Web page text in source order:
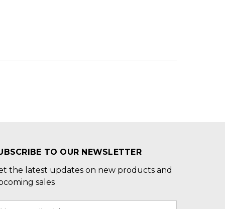
TO OUR NEWSLETTER
the latest updates on new products and
sales